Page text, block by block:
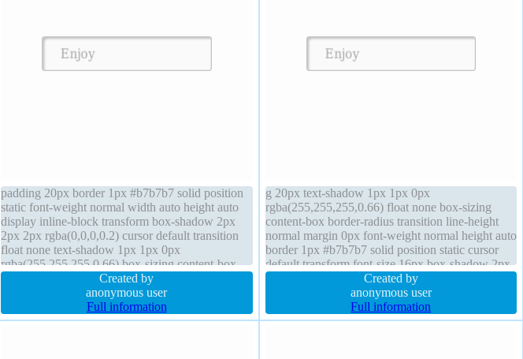
padding 20px border 1px #b7b7b7 solid position
static font-weight normal width auto height auto
display inline-block transform box-shadow 2px
2px 2px rgba(0,0,0,0.2) cursor default transition
float none text-shadow 1px 1px 0px
rgba(255,255,255,0.66) box-sizing content-box
margin 0px background font-size 16px border-
Created by
anonymous user
Full information
g 20px text-shadow 1px 1px 0px
rgba(255,255,255,0.66) float none box-sizing
content-box border-radius transition line-height
normal margin 0px font-weight normal height auto
border 1px #b7b7b7 solid position static cursor
default transform font-size 16px box-shadow 2px
2px 2px rgba(0,0,0,0.2) width auto overflow
Created by
anonymous user
Full information